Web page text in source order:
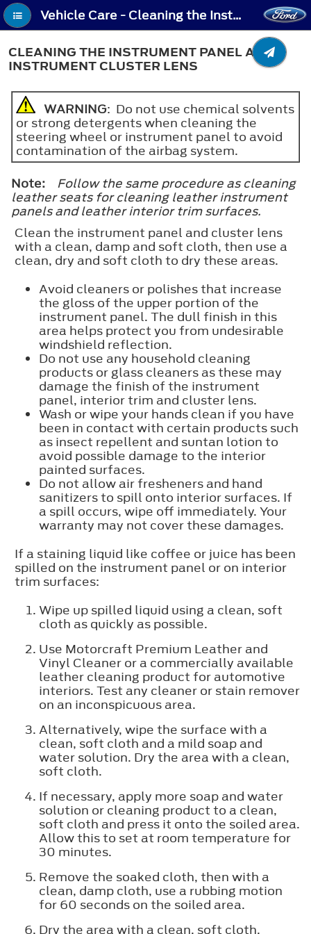
Vehicle Care - Cleaning the Instrument Panel and Instrument Cluster Lens
CLEANING THE INSTRUMENT PANEL AND
INSTRUMENT CLUSTER LENS
WARNING: Do not use chemical solvents
or strong detergents when cleaning the
steering wheel or instrument panel to avoid
contamination of the airbag system.
Note:
Follow the same procedure as cleaning
leather seats for cleaning leather instrument
panels and leather interior trim surfaces.
Clean the instrument panel and cluster lens
with a clean, damp and soft cloth, then use a
clean, dry and soft cloth to dry these areas.
Avoid cleaners or polishes that increase
the gloss of the upper portion of the
instrument panel. The dull finish in this
area helps protect you from undesirable
windshield reflection.
Do not use any household cleaning
products or glass cleaners as these may
damage the finish of the instrument
panel, interior trim and cluster lens.
Wash or wipe your hands clean if you have
been in contact with certain products such
as insect repellent and suntan lotion to
avoid possible damage to the interior
painted surfaces.
Do not allow air fresheners and hand
sanitizers to spill onto interior surfaces. If
a spill occurs, wipe off immediately. Your
warranty may not cover these damages.
If a staining liquid like coffee or juice has been
spilled on the instrument panel or on interior
trim surfaces:
Wipe up spilled liquid using a clean, soft
cloth as quickly as possible.
Use Motorcraft Premium Leather and
Vinyl Cleaner or a commercially available
leather cleaning product for automotive
interiors. Test any cleaner or stain remover
on an inconspicuous area.
Alternatively, wipe the surface with a
clean, soft cloth and a mild soap and
water solution. Dry the area with a clean,
soft cloth.
If necessary, apply more soap and water
solution or cleaning product to a clean,
soft cloth and press it onto the soiled area.
Allow this to set at room temperature for
30 minutes.
Remove the soaked cloth, then with a
clean, damp cloth, use a rubbing motion
for 60 seconds on the soiled area.
Dry the area with a clean, soft cloth.